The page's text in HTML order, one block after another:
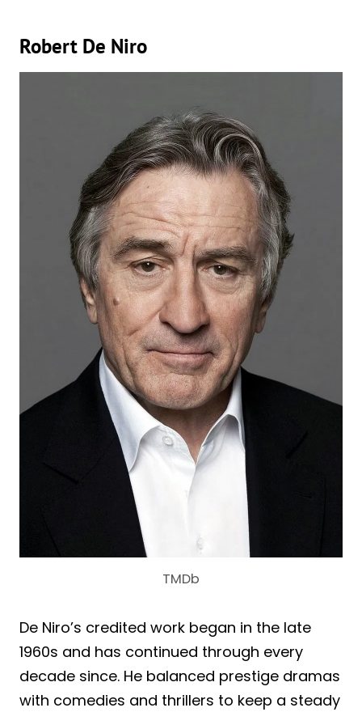
Robert De Niro
TMDb
De Niro’s credited work began in the late
1960s and has continued through every
decade since. He balanced prestige dramas
with comedies and thrillers to keep a steady